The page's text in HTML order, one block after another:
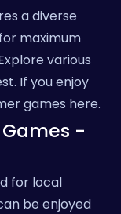
a diverse
maximum
various
If you enjoy
games here.
Games -
for local
be enjoyed